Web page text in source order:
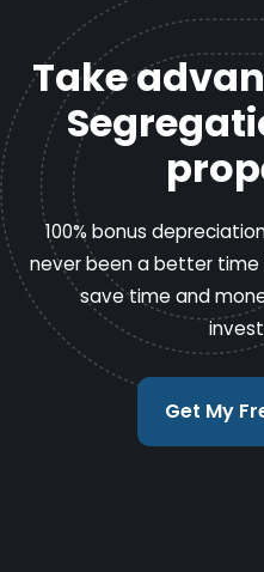
Take
100% bonus
never been a better
save time and
Get My